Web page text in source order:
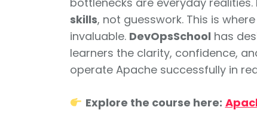
skills, not guesswork. This is where
invaluable. DevOpsSchool has
learners the clarity, confidence,
operate Apache successfully in
Explore the course here: